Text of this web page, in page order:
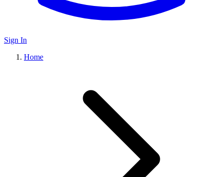
Sign In
Home